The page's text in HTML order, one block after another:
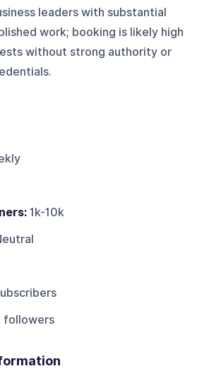
leaders with substantial
work; booking is likely high
without strong authority or
1k-10k
followers